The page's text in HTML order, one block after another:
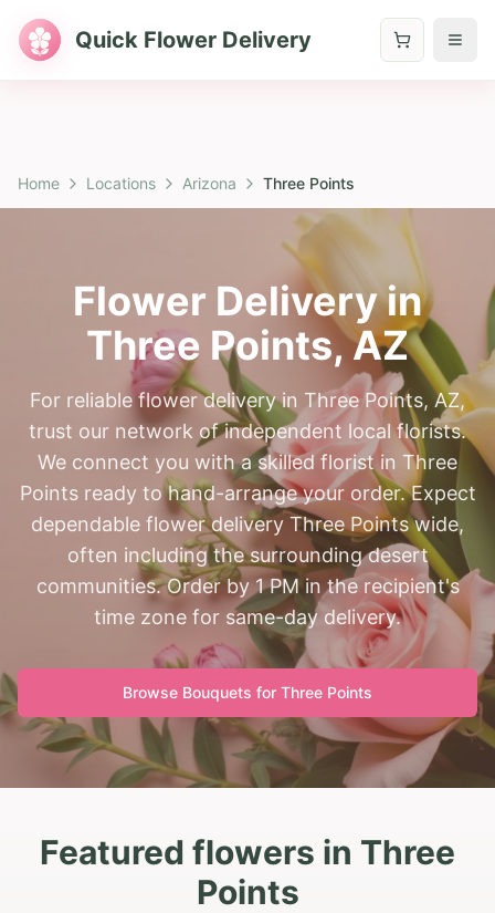
Quick Flower Delivery
Home Locations Arizona Three Points
Flower Delivery in
Three Points,AZ
For reliable flower delivery in Three Points, AZ,
trust our network of independent local florists.
We connect you with a skilled florist in Three
Points ready to hand-arrange your order. Expect
dependable flower delivery Three Points wide,
often including the surrounding desert
communities. Order by 1 PM in the recipient's
time zone for same-day delivery.
Browse Bouquets for Three Points
Featured flowers in Three
Points